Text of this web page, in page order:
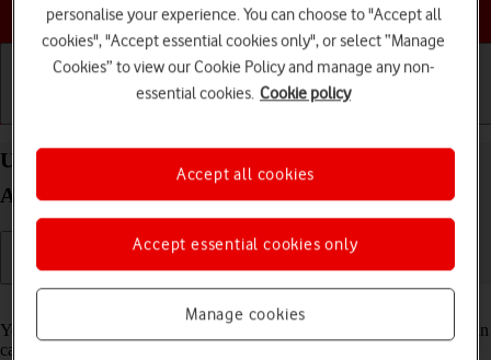
Choose a help topic
Use voice control on your Samsung Galaxy A16 5G
Android 14
You can control many of the phone functions with your voice. You can
call contacts from the address book, dictate messages and search the
personalise your experience. You can choose to "Accept all
cookies", "Accept essential cookies only", or select “Manage
Cookies” to view our Cookie Policy and manage any non-
essential cookies. Cookie policy
Manage cookies
Accept essential cookies only
Accept all cookies